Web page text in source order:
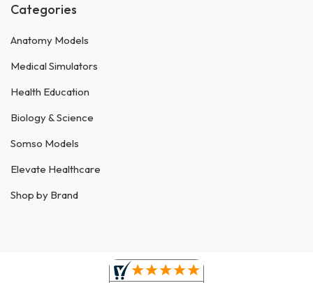
Categories
Anatomy Models
Medical Simulators
Health Education
Biology & Science
Somso Models
Elevate Healthcare
Shop by Brand